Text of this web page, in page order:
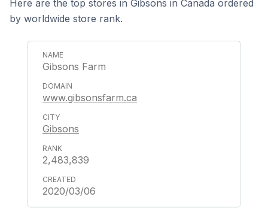
Here are the top stores in Gibsons in Canada ordered
by worldwide store rank.
Gibsons Farm
www.gibsonsfarm.ca
Gibsons
2,483,839
2020/03/06